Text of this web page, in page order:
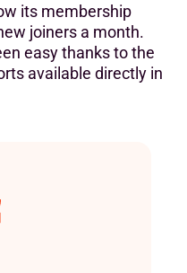
its membership
joiners a month.
easy thanks to the
available directly in